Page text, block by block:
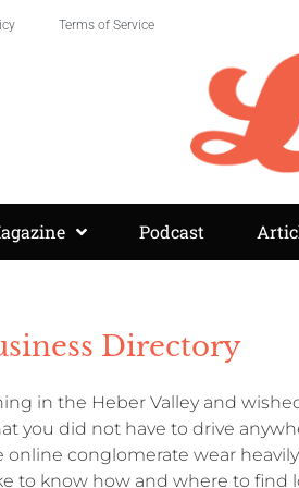
Terms of Service
Podcast
Directory
in the Heber Valley and
you did not have to drive
conglomerate wear
to know how and where to find